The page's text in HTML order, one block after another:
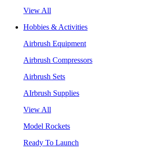
View All
Hobbies & Activities
Airbrush Equipment
Airbrush Compressors
Airbrush Sets
AIrbrush Supplies
View All
Model Rockets
Ready To Launch